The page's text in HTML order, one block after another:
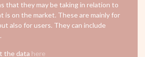
that they may be taking in relation to
is on the market. These are mainly for
also for users. They can include
the data here